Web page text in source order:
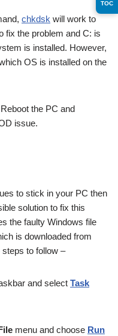
chkdsk will work to
fix the problem and C: is
is installed. However,
OS is installed on the
the PC and
issue.
to stick in your PC then
solution to fix this
the faulty Windows file
is downloaded from
steps to follow –
and select Task
menu and choose Run
TOC